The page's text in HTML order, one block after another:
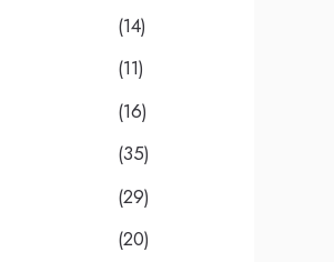
(14)
(11)
(16)
(35)
(29)
(20)